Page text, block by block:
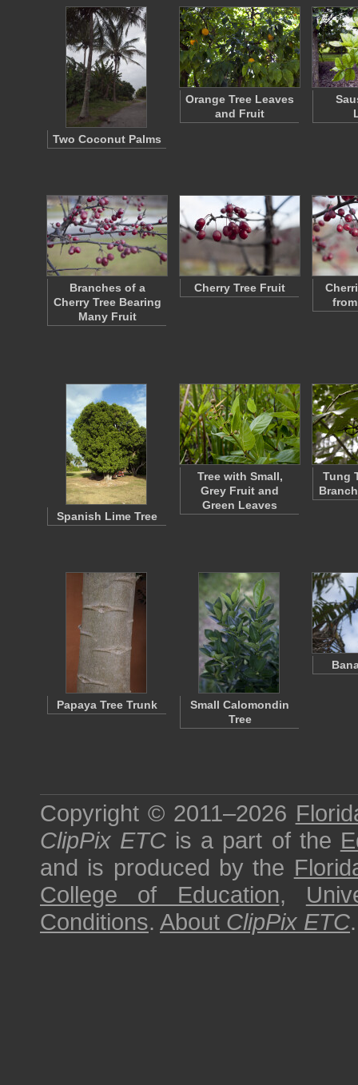
Two Coconut Palms
Orange Tree Leaves
and Fruit
Branches of a
Cherry Tree Bearing
Many Fruit
Cherry Tree Fruit
Spanish Lime Tree
Tree with Small,
Grey Fruit and
Green Leaves
Tung
Papaya Tree Trunk
Small Calomondin
Tree
Copyright © 2011–2026
ClipPix ETC is a part of the
and is produced by the
College of Education,
Conditions. About ClipPix ETC.